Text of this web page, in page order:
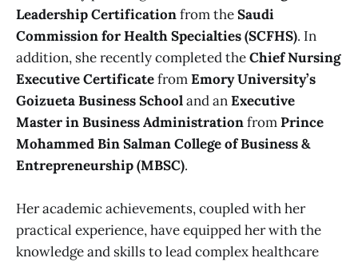
Leadership Certificationfrom theSaudi
Commission for Health Specialties (SCFHS). In
addition, she recently completed theChief Nursing
Executive CertificatefromEmory University’s
Goizueta Business Schooland anExecutive
Master in Business AdministrationfromPrince
Mohammed Bin Salman College of Business &
Entrepreneurship (MBSC).
Her academic achievements, coupled with her
practical experience, have equipped her with the
knowledge and skills to lead complex healthcare